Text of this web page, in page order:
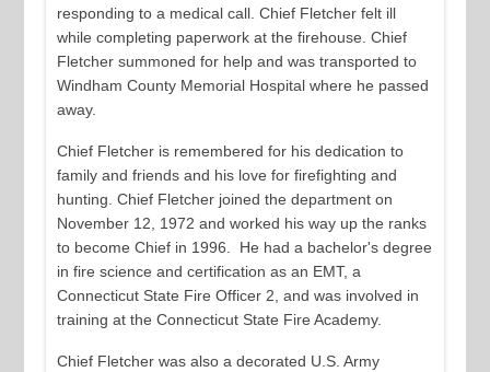
responding to a medical call. Chief Fletcher felt ill
while completing paperwork at the firehouse. Chief
Fletcher summoned for help and was transported to
Windham County Memorial Hospital where he passed
away.
Chief Fletcher is remembered for his dedication to
family and friends and his love for firefighting and
hunting. Chief Fletcher joined the department on
November 12, 1972 and worked his way up the ranks
to become Chief in 1996. He had a bachelor's degree
in fire science and certification as an EMT, a
Connecticut State Fire Officer 2, and was involved in
training at the Connecticut State Fire Academy.
Chief Fletcher was also a decorated U.S. Army